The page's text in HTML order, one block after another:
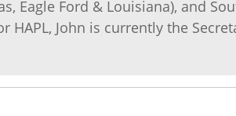
Eagle Ford & Louisiana), and
HAPL, John is currently the